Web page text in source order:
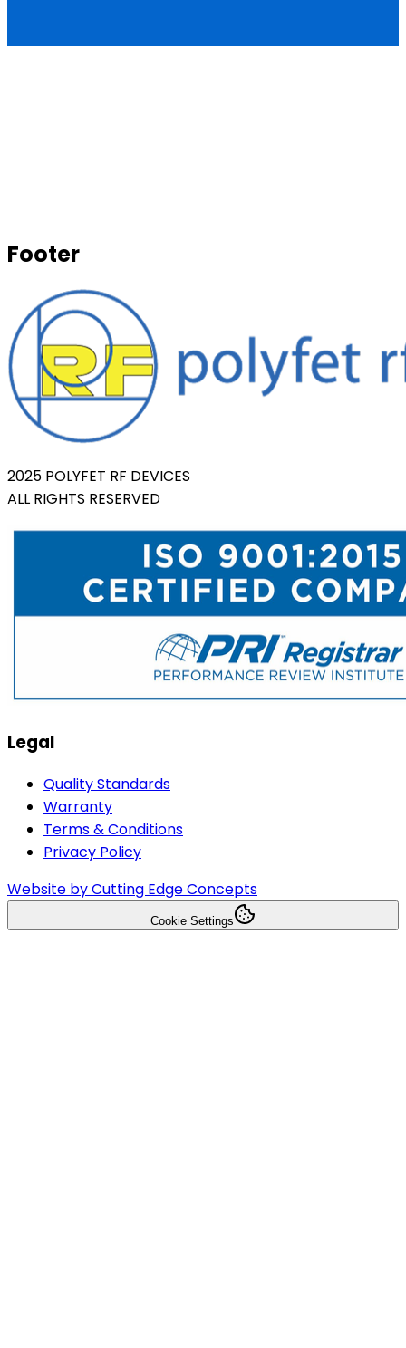
Footer
2025 POLYFET RF DEVICES
ALL RIGHTS RESERVED
Legal
Quality Standards
Warranty
Terms & Conditions
Privacy Policy
Website by Cutting Edge Concepts
Cookie Settings